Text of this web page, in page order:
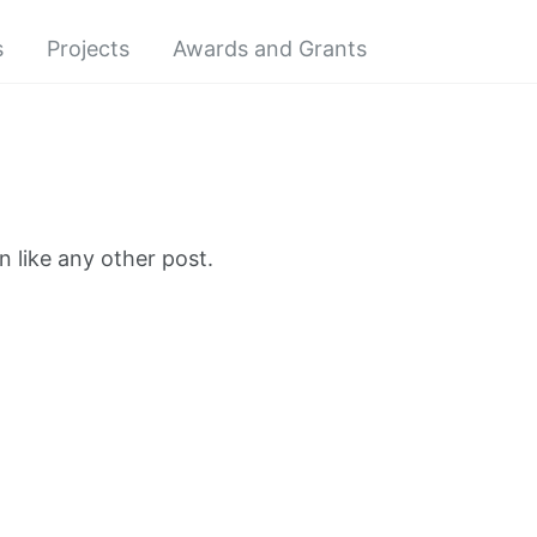
Projects Awards and Grants
like any other post.